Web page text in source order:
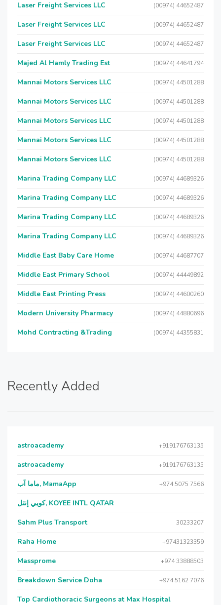
Laser Freight Services LLC (00974) 44652487
Laser Freight Services LLC (00974) 44652487
Laser Freight Services LLC (00974) 44652487
Majed Al Hamly Trading Est (00974) 44641794
Mannai Motors Services LLC (00974) 44501288
Mannai Motors Services LLC (00974) 44501288
Mannai Motors Services LLC (00974) 44501288
Mannai Motors Services LLC (00974) 44501288
Mannai Motors Services LLC (00974) 44501288
Marina Trading Company LLC (00974) 44689326
Marina Trading Company LLC (00974) 44689326
Marina Trading Company LLC (00974) 44689326
Marina Trading Company LLC (00974) 44689326
Middle East Baby Care Home (00974) 44687707
Middle East Primary School (00974) 44449892
Middle East Printing Press (00974) 44600260
Modern University Pharmacy (00974) 44880696
Mohd Contracting &Trading (00974) 44355831
Recently Added
astroacademy +919176763135
astroacademy +919176763135
ماما آب, MamaApp +974 5075 7566
كويي إنتل, KOYEE INTL QATAR
Sahm Plus Transport 30233207
Raha Home +97431323359
Massprome +974 33888503
Breakdown Service Doha +974 5162 7076
Top Cardiothoracic Surgeons at Max Hospital